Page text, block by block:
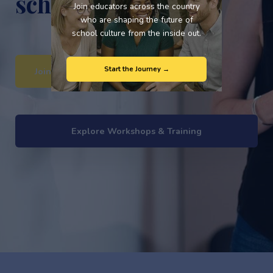
Join the Brave Schools Movement
Explore Workshops & Training
Join educators across the country
who are shaping the future of
school culture from the inside out.
Start the Journey →